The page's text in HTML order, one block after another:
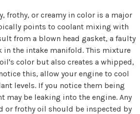
frothy, or creamy in color is a major
points to coolant mixing with
from a blown head gasket, a faulty
in the intake manifold. This mixture
color but also creates a whipped,
this, allow your engine to cool
levels. If you notice them being
may be leaking into the engine. Any
or frothy oil should be inspected by